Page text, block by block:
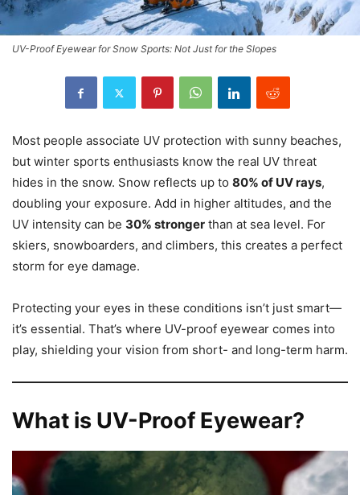
UV-Proof Eyewear for Snow Sports: Not Just for the Slopes
Most people associate UV protection with sunny beaches,
but winter sports enthusiasts know the real UV threat
hides in the snow. Snow reflects up to 80% of UV rays,
doubling your exposure. Add in higher altitudes, and the
UV intensity can be 30% stronger than at sea level. For
skiers, snowboarders, and climbers, this creates a perfect
storm for eye damage.
Protecting your eyes in these conditions isn’t just smart—
it’s essential. That’s where UV-proof eyewear comes into
play, shielding your vision from short- and long-term harm.
What is UV-Proof Eyewear?